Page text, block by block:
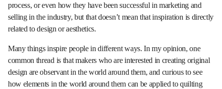
process, or even how they have been successful in marketing and
selling in the industry, but that doesn’t mean that inspiration is directly
related to design or aesthetics.
Many things inspire people in different ways. In my opinion, one
common thread is that makers who are interested in creating original
design are observant in the world around them, and curious to see
how elements in the world around them can be applied to quilting